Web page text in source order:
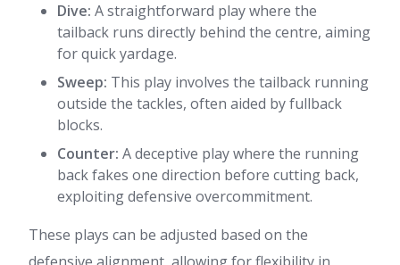
Dive: A straightforward play where the
tailback runs directly behind the centre, aiming
for quick yardage.
Sweep: This play involves the tailback running
outside the tackles, often aided by fullback
blocks.
Counter: A deceptive play where the running
back fakes one direction before cutting back,
exploiting defensive overcommitment.
These plays can be adjusted based on the